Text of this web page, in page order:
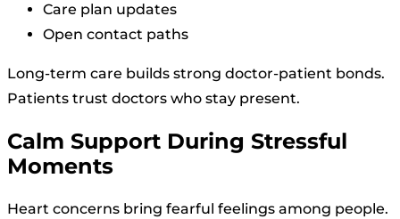
Care plan updates
Open contact paths
Long-term care builds strong doctor-patient bonds.
Patients trust doctors who stay present.
Calm Support During Stressful
Moments
Heart concerns bring fearful feelings among people.